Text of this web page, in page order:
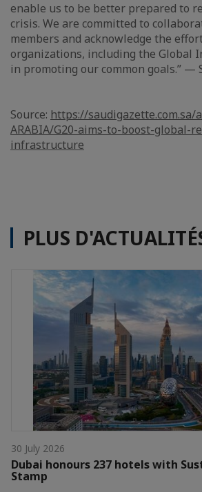
enable us to be better prepared to
crisis. We are committed to
members and acknowledge the
organizations, including the Global
in promoting our common goals.” —
Source: https://saudigazette.com.sa/
ARABIA/G20-aims-to-boost-global-
infrastructure
PLUS
30 July 2026
Dubai honours 237 hotels with
Stamp